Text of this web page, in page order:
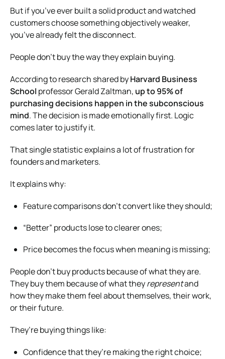
But if you’ve ever built a solid product and watched
customers choose something objectively weaker,
you’ve already felt the disconnect.
People don’t buy the way they explain buying.
According to research shared byHarvard Business
School professor Gerald Zaltman, up to 95% of
purchasing decisions happen in the subconscious
mind. The decision is made emotionally first. Logic
comes later to justify it.
That single statistic explains a lot of frustration for
founders and marketers.
It explains why:
Feature comparisons don’t convert like they should;
“Better” products lose to clearer ones;
Price becomes the focus when meaning is missing;
People don’t buy products because of what they are.
They buy them because of what theyrepresentand
how they make them feel about themselves, their work,
or their future.
They’re buying things like:
Confidence that they’re making the right choice;